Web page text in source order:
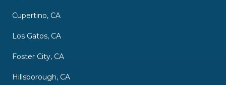
Cupertino, CA
Los Gatos, CA
Foster City, CA
Hillsborough, CA